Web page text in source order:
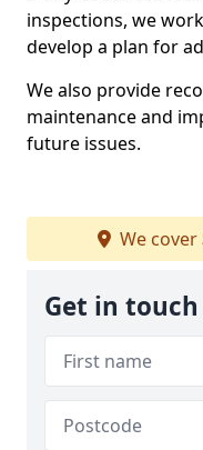
inspections, we
develop a plan for
We also provide
maintenance and
future issues.
We cover
Get in touch